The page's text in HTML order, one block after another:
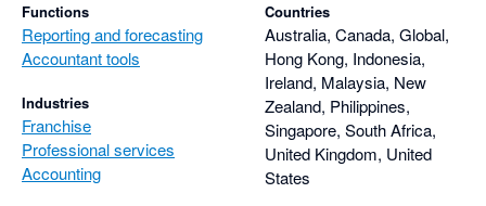
Functions
Reporting and forecasting
Accountant tools
Industries
Franchise
Professional services
Accounting
Countries
Australia, Canada, Global,
Hong Kong, Indonesia,
Ireland, Malaysia, New
Zealand, Philippines,
Singapore, South Africa,
United Kingdom, United
States